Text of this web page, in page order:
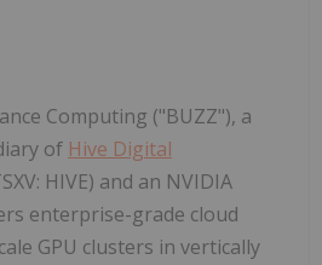
Computing ("BUZZ"), a
of Hive Digital
HIVE) and an NVIDIA
enterprise-grade cloud
GPU clusters in vertically